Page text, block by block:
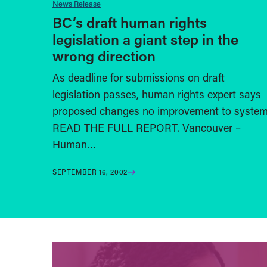
News Release
BC’s draft human rights
legislation a giant step in the
wrong direction
As deadline for submissions on draft
legislation passes, human rights expert says
proposed changes no improvement to
READ THE FULL REPORT. Vancouver –
Human…
SEPTEMBER 16, 2002